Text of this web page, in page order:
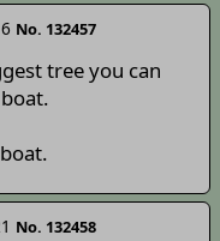
No. 132457
tree you can
No. 132458